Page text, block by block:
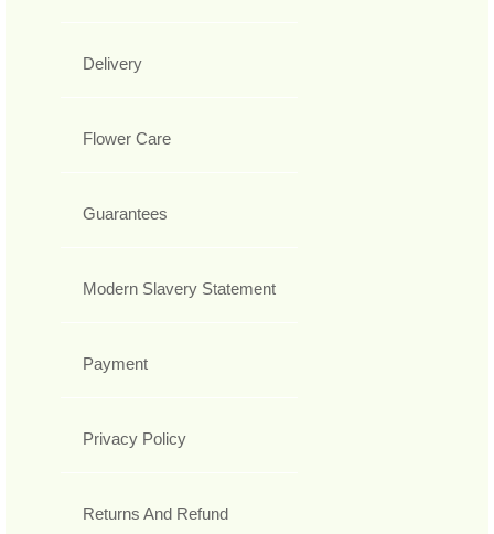
Delivery
Flower Care
Guarantees
Modern Slavery Statement
Payment
Privacy Policy
Returns And Refund